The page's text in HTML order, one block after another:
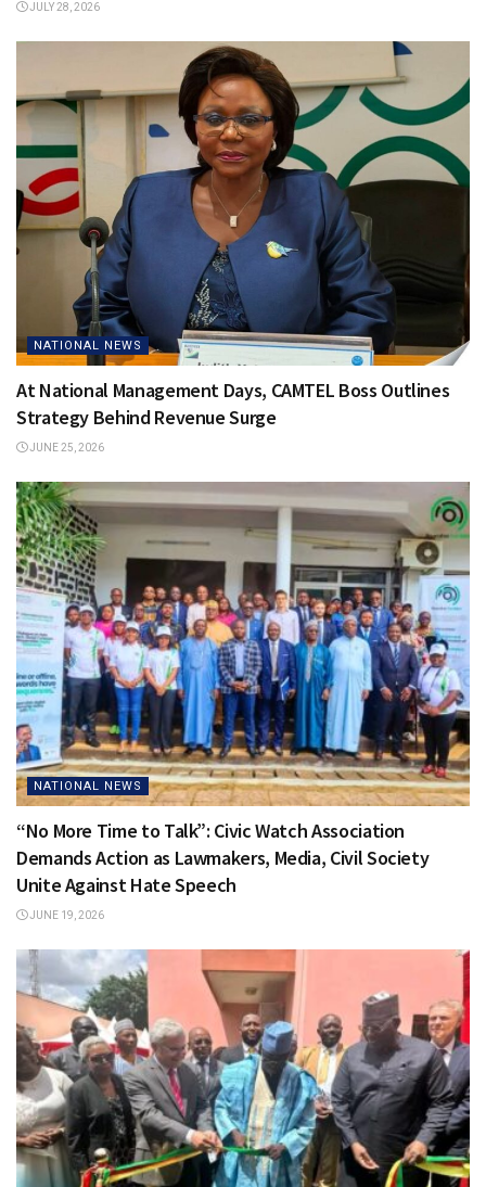
JULY 28, 2026
NATIONAL NEWS
At National Management Days, CAMTEL Boss Outlines
Strategy Behind Revenue Surge
JUNE 25, 2026
NATIONAL NEWS
“No More Time to Talk”: Civic Watch Association
Demands Action as Lawmakers, Media, Civil Society
Unite Against Hate Speech
JUNE 19, 2026